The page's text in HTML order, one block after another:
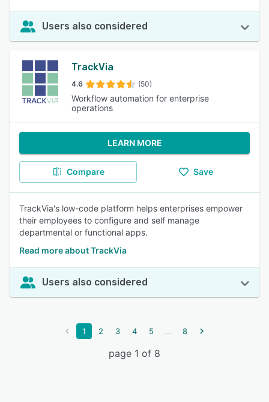
Users also considered
TrackVia
4.6 (50)
Workflow automation for enterprise
operations
LEARN MORE
Compare Save
TrackVia's low-code platform helps enterprises empower
their employees to configure and self manage
departmental or functional apps.
Read more about TrackVia
Users also considered
1 2 3 4 5 ... 8
page 1 of 8